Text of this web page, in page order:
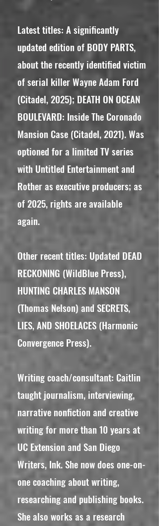
Latest titles: A significantly
updated edition of BODY PARTS,
about the recently identified victim
of serial killer Wayne Adam Ford
(Citadel, 2025); DEATH ON OCEAN
BOULEVARD: Inside The Coronado
Mansion Case (Citadel, 2021). Was
optioned for a limited TV series
with Untitled Entertainment and
Rother as executive producers; as
of 2025, rights are available
again.
Other recent titles: Updated DEAD
RECKONING (WildBlue Press),
HUNTING CHARLES MANSON
(Thomas Nelson) and SECRETS,
LIES, AND SHOELACES (Harmonic
Convergence Press).
Writing coach/consultant: Caitlin
taught journalism, interviewing,
narrative nonfiction and creative
writing for more than 10 years at
UC Extension and San Diego
Writers, Ink. She now does one-on-
one coaching about writing,
researching and publishing books.
She also works as a research